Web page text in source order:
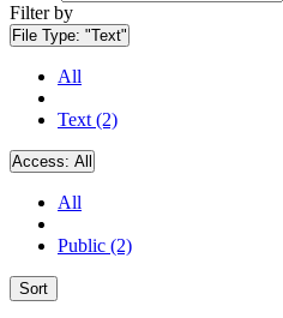
Filter by
File Type: "Text"
All
Text (2)
Access: All
All
Public (2)
Sort